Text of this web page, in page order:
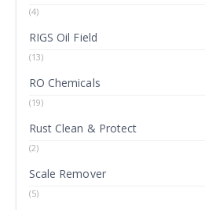
(4)
RIGS Oil Field
(13)
RO Chemicals
(19)
Rust Clean & Protect
(2)
Scale Remover
(5)